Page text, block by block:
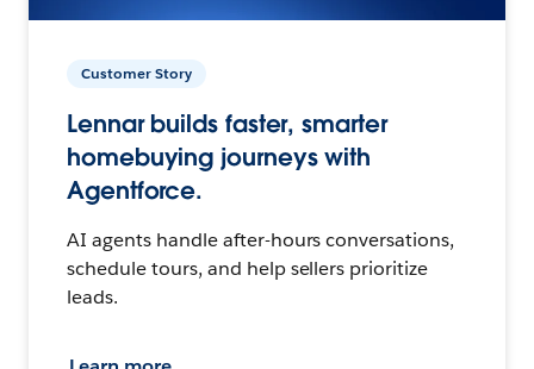
Customer Story
Lennar builds faster, smarter
homebuying journeys with
Agentforce.
AI agents handle after-hours conversations,
schedule tours, and help sellers prioritize
leads.